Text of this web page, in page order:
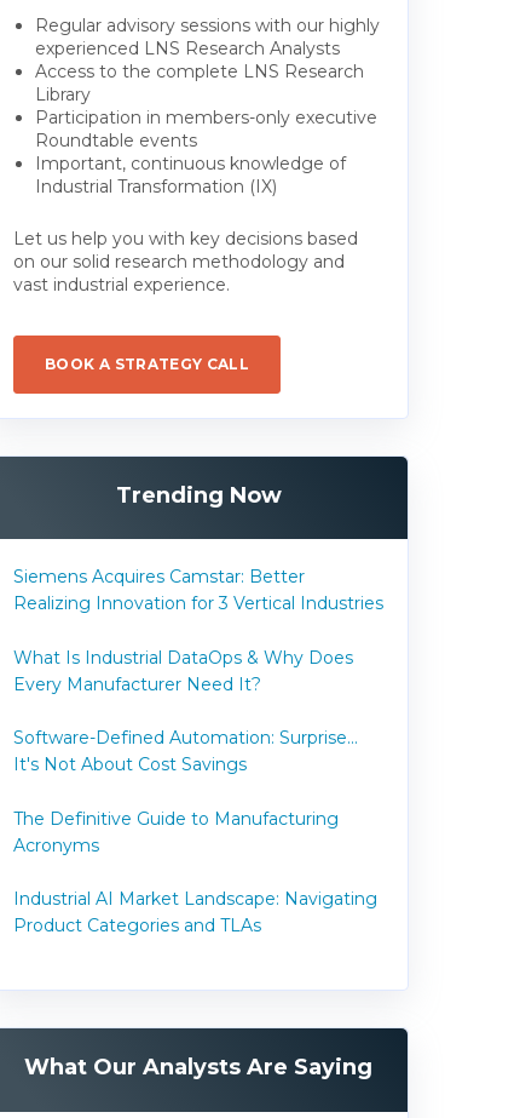
Regular advisory sessions with our highly
experienced LNS Research Analysts
Access to the complete LNS Research
Library
Participation in members-only executive
Roundtable events
Important, continuous knowledge of
Industrial Transformation (IX)
Let us help you with key decisions based
on our solid research methodology and
vast industrial experience.
BOOK A STRATEGY CALL
Trending Now
Siemens Acquires Camstar: Better
Realizing Innovation for 3 Vertical Industries
What Is Industrial DataOps & Why Does
Every Manufacturer Need It?
Software-Defined Automation: Surprise...
It's Not About Cost Savings
The Definitive Guide to Manufacturing
Acronyms
Industrial AI Market Landscape: Navigating
Product Categories and TLAs
What Our Analysts Are Saying